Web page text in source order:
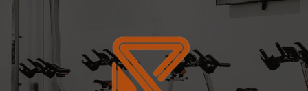
Skip
content